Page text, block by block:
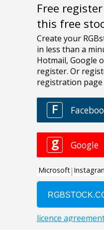
Free
this free